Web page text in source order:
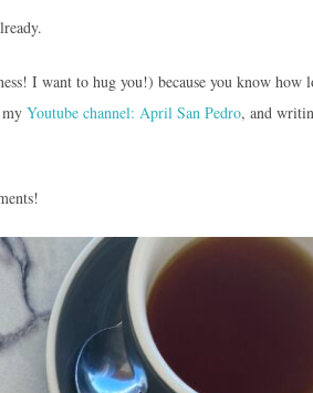
I want to hug you!) because you know how
Youtube channel: April San Pedro, and